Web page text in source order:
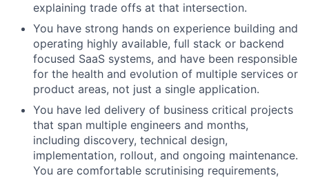
explaining trade offs at that intersection.
You have strong hands on experience building and
operating highly available, full stack or backend
focused SaaS systems, and have been responsible
for the health and evolution of multiple services or
product areas, not just a single application.
You have led delivery of business critical projects
that span multiple engineers and months,
including discovery, technical design,
implementation, rollout, and ongoing maintenance.
You are comfortable scrutinising requirements,